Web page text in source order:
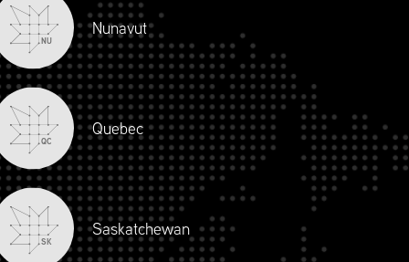
NU
Nunavut
QC
Quebec
SK
Saskatchewan